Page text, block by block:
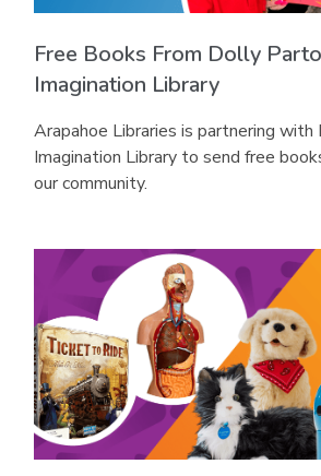
Free Books From Dolly
Imagination Library
Arapahoe Libraries is partnering
Imagination Library to send free
our community.